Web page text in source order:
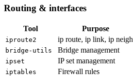
Routing & interfaces
Tool Purpose
iproute2 ip route, ip link, ip neigh
bridge-utils Bridge management
ipset IP set management
iptables Firewall rules